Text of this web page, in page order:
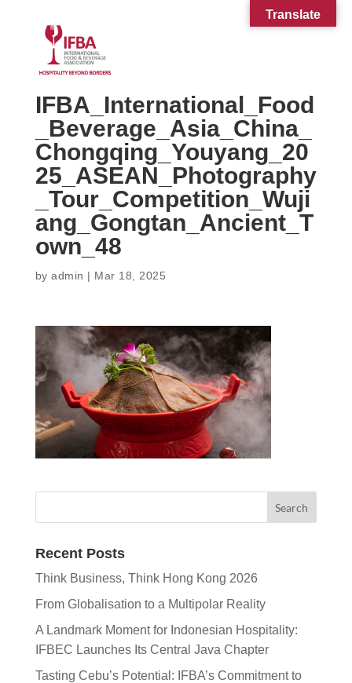
IFBA_International_Food
_Beverage_Asia_China_
Chongqing_Youyang_20
25_ASEAN_Photography
_Tour_Competition_Wuji
ang_Gongtan_Ancient_T
own_48
byadmin | Mar 18, 2025
Recent Posts
Think Business, Think Hong Kong 2026
From Globalisation to a Multipolar Reality
A Landmark Moment for Indonesian Hospitality:
IFBEC Launches Its Central Java Chapter
Tasting Cebu’s Potential: IFBA’s Commitment to
Translate